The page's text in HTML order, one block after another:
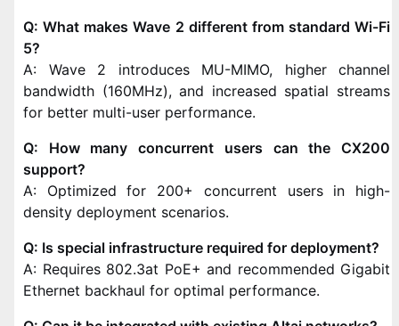
Q: What makes Wave 2 different from standard Wi-Fi
5?
A: Wave 2 introduces MU-MIMO, higher channel
bandwidth (160MHz), and increased spatial streams
for better multi-user performance.
Q: How many concurrent users can the CX200
support?
A: Optimized for 200+ concurrent users in high-
density deployment scenarios.
Q: Is special infrastructure required for deployment?
A: Requires 802.3at PoE+ and recommended Gigabit
Ethernet backhaul for optimal performance.